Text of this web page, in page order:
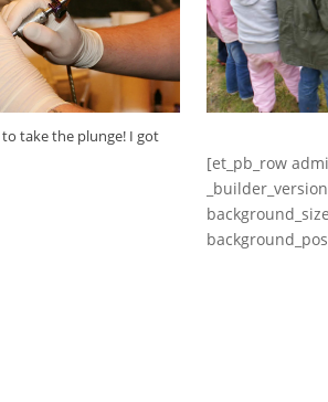
take the plunge! I got
[et_pb_row